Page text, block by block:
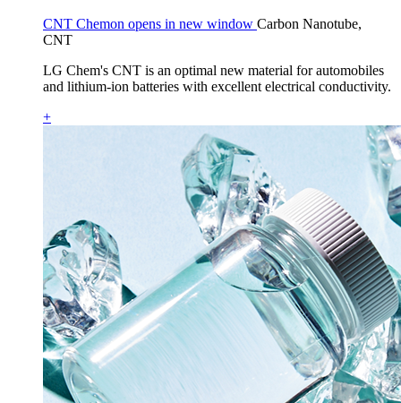
CNT Chemon opens in new window Carbon Nanotube,
CNT
LG Chem's CNT is an optimal new material for automobiles
and lithium-ion batteries with excellent electrical conductivity.
+